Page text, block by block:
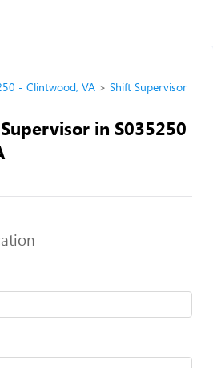
- Clintwood, VA
Shift Supervisor
in S035250